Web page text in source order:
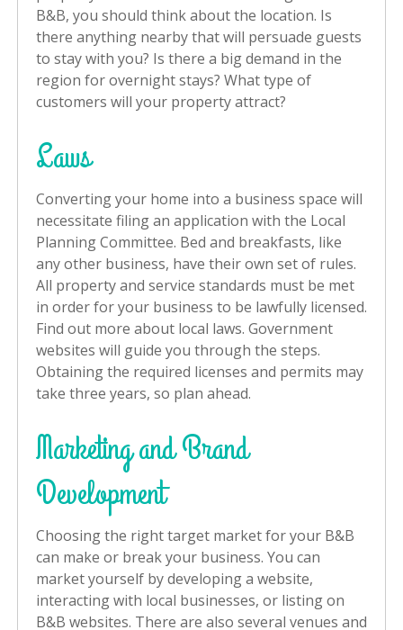
B&B, you should think about the location. Is
there anything nearby that will persuade guests
to stay with you? Is there a big demand in the
region for overnight stays? What type of
customers will your property attract?
Laws
Converting your home into a business space will
necessitate filing an application with the Local
Planning Committee. Bed and breakfasts, like
any other business, have their own set of rules.
All property and service standards must be met
in order for your business to be lawfully licensed.
Find out more about local laws. Government
websites will guide you through the steps.
Obtaining the required licenses and permits may
take three years, so plan ahead.
Marketing and Brand
Development
Choosing the right target market for your B&B
can make or break your business. You can
market yourself by developing a website,
interacting with local businesses, or listing on
B&B websites. There are also several venues and